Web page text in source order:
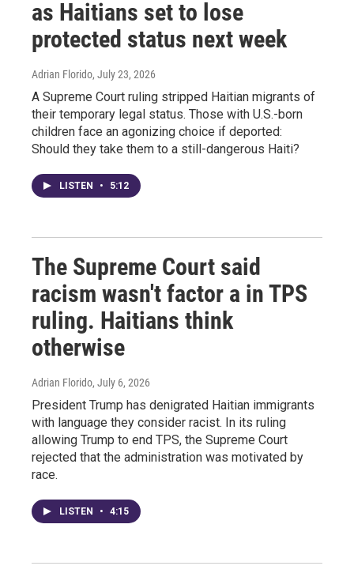
as Haitians set to lose
protected status next week
Adrian Florido, July 23, 2026
A Supreme Court ruling stripped Haitian migrants of
their temporary legal status. Those with U.S.-born
children face an agonizing choice if deported:
Should they take them to a still-dangerous Haiti?
LISTEN • 5:12
The Supreme Court said
racism wasn't factor a in TPS
ruling. Haitians think
otherwise
Adrian Florido, July 6, 2026
President Trump has denigrated Haitian immigrants
with language they consider racist. In its ruling
allowing Trump to end TPS, the Supreme Court
rejected that the administration was motivated by
race.
LISTEN • 4:15